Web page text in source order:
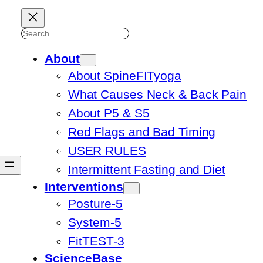
Search
About
About SpineFITyoga
What Causes Neck & Back Pain
About P5 & S5
Red Flags and Bad Timing
USER RULES
Intermittent Fasting and Diet
Interventions
Posture-5
System-5
FitTEST-3
ScienceBase